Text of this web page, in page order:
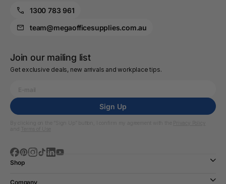
1300 783 961
team@megaofficesupplies.com.au
Join our mailing list
Get exclusive deals, new arrivals and workplace tips.
Sign Up
Shop
Company